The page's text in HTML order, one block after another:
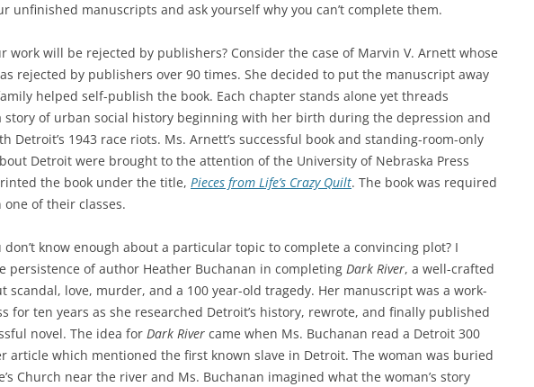
unfinished manuscripts and ask yourself why you can’t complete them.
work will be rejected by publishers? Consider the case of Marvin V. Arnett whose
rejected by publishers over 90 times. She decided to put the manuscript away
helped self-publish the book. Each chapter stands alone yet threads
story of urban social history beginning with her birth during the depression and
Detroit’s 1943 race riots. Ms. Arnett’s successful book and standing-room-only
Detroit were brought to the attention of the University of Nebraska Press
the book under the title, Pieces from Life’s Crazy Quilt. The book was required
one of their classes.
don’t know enough about a particular topic to complete a convincing plot? I
persistence of author Heather Buchanan in completing Dark River, a well-crafted
scandal, love, murder, and a 100 year-old tragedy. Her manuscript was a work-
for ten years as she researched Detroit’s history, rewrote, and finally published
novel. The idea for Dark River came when Ms. Buchanan read a Detroit 300
article which mentioned the first known slave in Detroit. The woman was buried
Church near the river and Ms. Buchanan imagined what the woman’s story